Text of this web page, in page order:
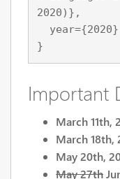
2020)},
Important
March 11th,
March 18th,
May 20th,
May 27th